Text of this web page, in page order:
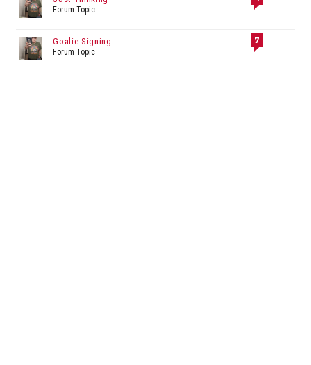
Forum Topic
Goalie Signing
Forum Topic
7